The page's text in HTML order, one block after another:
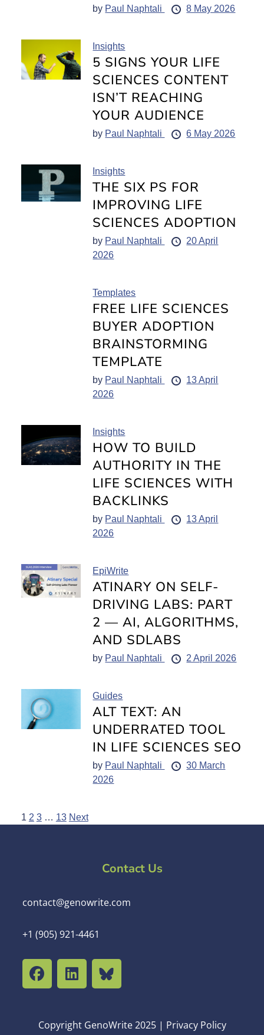
by Paul Naphtali 8 May 2026
Insights
5 SIGNS YOUR LIFE
SCIENCES CONTENT
ISN’T REACHING
YOUR AUDIENCE
by Paul Naphtali 6 May 2026
Insights
THE SIX PS FOR
IMPROVING LIFE
SCIENCES ADOPTION
by Paul Naphtali
20 April
2026
Templates
FREE LIFE SCIENCES
BUYER ADOPTION
BRAINSTORMING
TEMPLATE
by Paul Naphtali
13 April
2026
Insights
HOW TO BUILD
AUTHORITY IN THE
LIFE SCIENCES WITH
BACKLINKS
by Paul Naphtali
13 April
2026
EpiWrite
ATINARY ON SELF-
DRIVING LABS: PART
2 — AI, ALGORITHMS,
AND SDLABS
by Paul Naphtali 2 April 2026
Guides
ALT TEXT: AN
UNDERRATED TOOL
IN LIFE SCIENCES SEO
by Paul Naphtali
30 March
2026
1 2 3 … 13 Next
Contact Us
contact@genowrite.com
+1 (905) 921-4461
Copyright GenoWrite 2025 | Privacy Policy